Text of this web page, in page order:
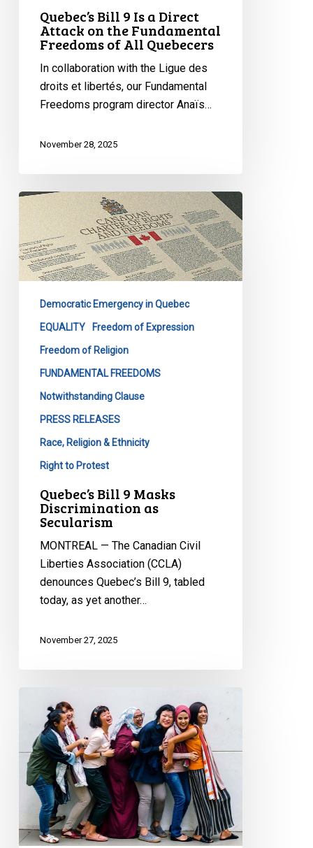
Quebec’s Bill 9 Is a Direct
Attack on the Fundamental
Freedoms of All Quebecers
In collaboration with the Ligue des
droits et libertés, our Fundamental
Freedoms program director Anaïs…
November 28, 2025
Quebec’s
Bill
Masks
Discrimination
Secularism
Democratic Emergency in Quebec
EQUALITY Freedom of Expression
Freedom of Religion
FUNDAMENTAL FREEDOMS
Notwithstanding Clause
PRESS RELEASES
Race, Religion & Ethnicity
Right to Protest
Quebec’s Bill 9 Masks
Discrimination as
Secularism
MONTREAL — The Canadian Civil
Liberties Association (CCLA)
denounces Quebec’s Bill 9, tabled
today, as yet another…
November 27, 2025
An
Illegitimate
Bill
Authoritarian
Overtones